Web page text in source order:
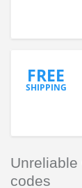
FREE
SHIPPING
Unreliable
codes